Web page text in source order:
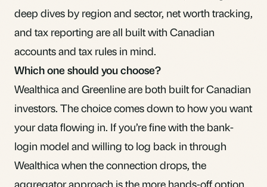
deep dives by region and sector, net worth tracking,
and tax reporting are all built with Canadian
accounts and tax rules in mind.
Which one should you choose?
Wealthica and Greenline are both built for Canadian
investors. The choice comes down to how you want
your data flowing in. If you’re fine with the bank-
login model and willing to log back in through
Wealthica when the connection drops, the
aggregator approach is the more hands-off option